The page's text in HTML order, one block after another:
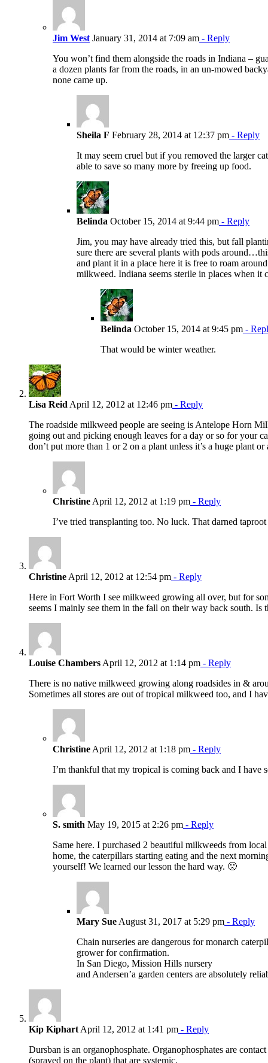
Jim West January 31, 2014 at 7:09 am - Reply
You won’t find them alongside the roads in Indiana –
a dozen plants far from the roads, in an un-mowed
none came up.
Sheila F February 28, 2014 at 12:37 pm - Reply
It may seem cruel but if you removed the larger
able to save so many more by freeing up food.
Belinda October 15, 2014 at 9:44 pm - Reply
Jim, you may have already tried this, but fall
sure there are several plants with pods
and plant it in a place here it is free to roam
milkweed. Indiana seems sterile in places when
Belinda October 15, 2014 at 9:45 pm -
That would be winter weather.
Lisa Reid April 12, 2012 at 12:46 pm - Reply
The roadside milkweed people are seeing is Antelope Horn
going out and picking enough leaves for a day or so for your
don’t put more than 1 or 2 on a plant unless it’s a huge plant
Christine April 12, 2012 at 1:19 pm - Reply
I’ve tried transplanting too. No luck. That darned
Christine April 12, 2012 at 12:54 pm - Reply
Here in Fort Worth I see milkweed growing all over, but for
seems I mainly see them in the fall on their way back south. Is
Louise Chambers April 12, 2012 at 1:14 pm - Reply
There is no native milkweed growing along roadsides in &
Sometimes all stores are out of tropical milkweed too, and I
Christine April 12, 2012 at 1:18 pm - Reply
I’m thankful that my tropical is coming back and I have
S. smith May 19, 2015 at 2:26 pm - Reply
Same here. I purchased 2 beautiful milkweeds from
home, the caterpillars starting eating and the next
yourself! We learned our lesson the hard way. 🙁
Mary Sue August 31, 2017 at 5:29 pm - Reply
Chain nurseries are dangerous for monarch
grower for confirmation.
In San Diego, Mission Hills nursery
and Andersen’a garden centers are absolutely
Kip Kiphart April 12, 2012 at 1:41 pm - Reply
Dursban is an organophosphate. Organophosphates are
(sprayed on the plant) that are systemic.